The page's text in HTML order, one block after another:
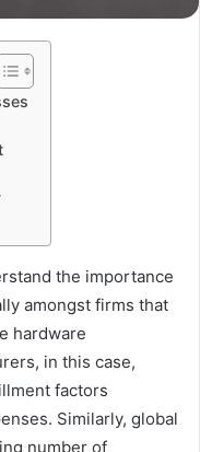
the importance
amongst firms that
hardware
in this case,
factors
Similarly, global
number of